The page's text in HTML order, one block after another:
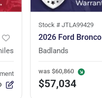
Stock # JTLA99429
2026 Ford Bronco
Badlands
was $60,860
$57,034